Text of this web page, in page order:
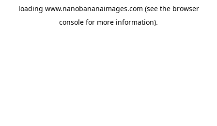
loading www.nanobananaimages.com (see the browser
console for more information).